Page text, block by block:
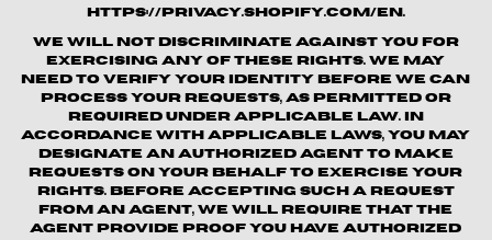
https://privacy.shopify.com/en.
We will not discriminate against you for
exercising any of these rights. We may
need to verify your identity before we can
process your requests, as permitted or
required under applicable law. In
accordance with applicable laws, you may
designate an authorized agent to make
requests on your behalf to exercise your
rights. Before accepting such a request
from an agent, we will require that the
agent provide proof you have authorized